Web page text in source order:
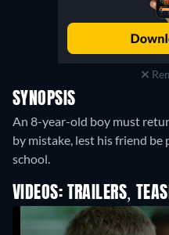
SYNOPSIS
An 8-year-old boy must
by mistake, lest his friend
school.
VIDEOS: TRAILERS,